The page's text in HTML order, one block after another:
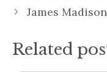
James
Related